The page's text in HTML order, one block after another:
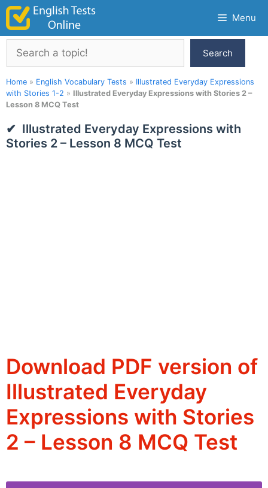
Skip
content
Menu
Search
Search
Home » English Vocabulary Tests » Illustrated Everyday Expressions
with Stories 1-2 » Illustrated Everyday Expressions with Stories 2 –
Lesson 8 MCQ Test
Illustrated Everyday Expressions with
Stories 2 – Lesson 8 MCQ Test
Download PDF version of
Illustrated Everyday
Expressions with Stories
2 – Lesson 8 MCQ Test